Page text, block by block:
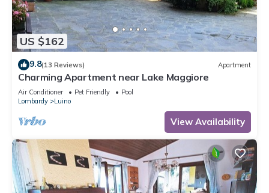
US $162
9.8(13 Reviews) Apartment
Charming Apartment near Lake Maggiore
Air Conditioner Pet Friendly
Pool
Lombardy
Luino
View Availability